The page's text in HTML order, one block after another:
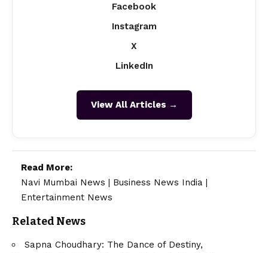
Facebook
Instagram
X
LinkedIn
View All Articles →
Read More:
Navi Mumbai News | Business News India |
Entertainment News
Related News
Sapna Choudhary: The Dance of Destiny,